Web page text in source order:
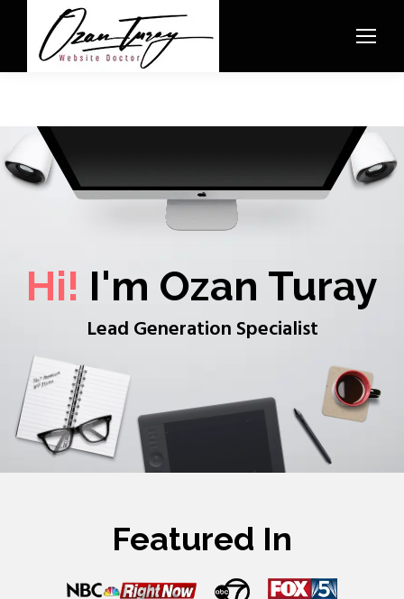
Hi! I'm Ozan Turay
Lead Generation Specialist
Featured In